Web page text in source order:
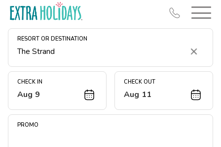
RESORT OR DESTINATION
Clear
CHECK IN
Aug 9
CHECK OUT
Aug 11
PROMO
Resort Map
Deals